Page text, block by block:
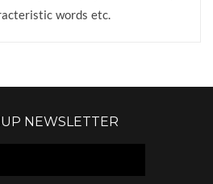
words etc.
NEWSLETTER